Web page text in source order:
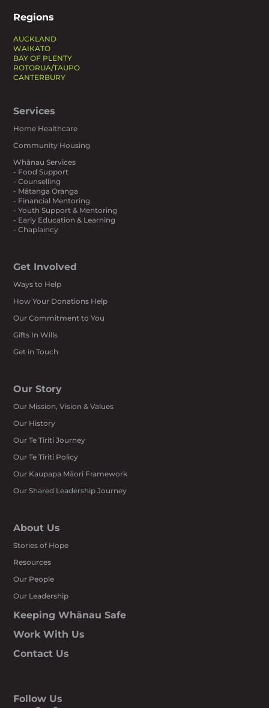
Regions
AUCKLAND
WAIKATO
BAY OF PLENTY
ROTORUA/TAUPO
CANTERBURY
Services
Home Healthcare
Community Housing
Whānau Services
- Food Support
- Counselling
- Mātanga Oranga
- Financial Mentoring
- Youth Support & Mentoring
- Early Education & Learning
- Chaplaincy
Get Involved
Ways to Help
How Your Donations Help
Our Commitment to You
Gifts In Wills
Get in Touch
Our Story
Our Mission, Vision & Values
Our History
Our Te Tiriti Journey
Our Te Tiriti Policy
Our Kaupapa Māori Framework
Our Shared Leadership Journey
About Us
Stories of Hope
Resources
Our People
Our Leadership
Keeping Whānau Safe
Work With Us
Contact Us
Follow Us